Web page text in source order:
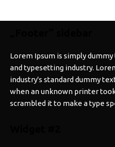
Lorem Ipsum is simply
and typesetting industry.
industry's standard dummy
when an unknown printer
scrambled it to make a type